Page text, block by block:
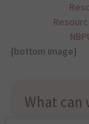
{bottom image}
What can